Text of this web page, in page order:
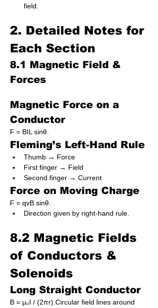
field.
2. Detailed Notes for
Each Section
8.1 Magnetic Field &
Forces
Magnetic Force on a
Conductor
F = BIL sinθ.
Fleming’s Left-Hand Rule
Thumb → Force
First finger → Field
Second finger → Current
Force on Moving Charge
F = qvB sinθ.
Direction given by right-hand rule.
8.2 Magnetic Fields
of Conductors &
Solenoids
Long Straight Conductor
B = μ₀I / (2πr).Circular field lines around